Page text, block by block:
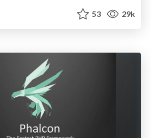
53 29k